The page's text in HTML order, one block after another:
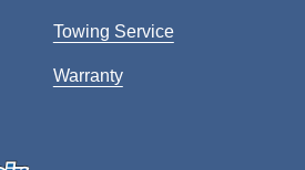
Towing Service
Warranty